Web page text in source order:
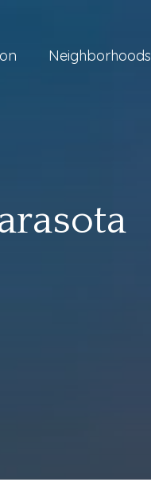
Neighborhoods